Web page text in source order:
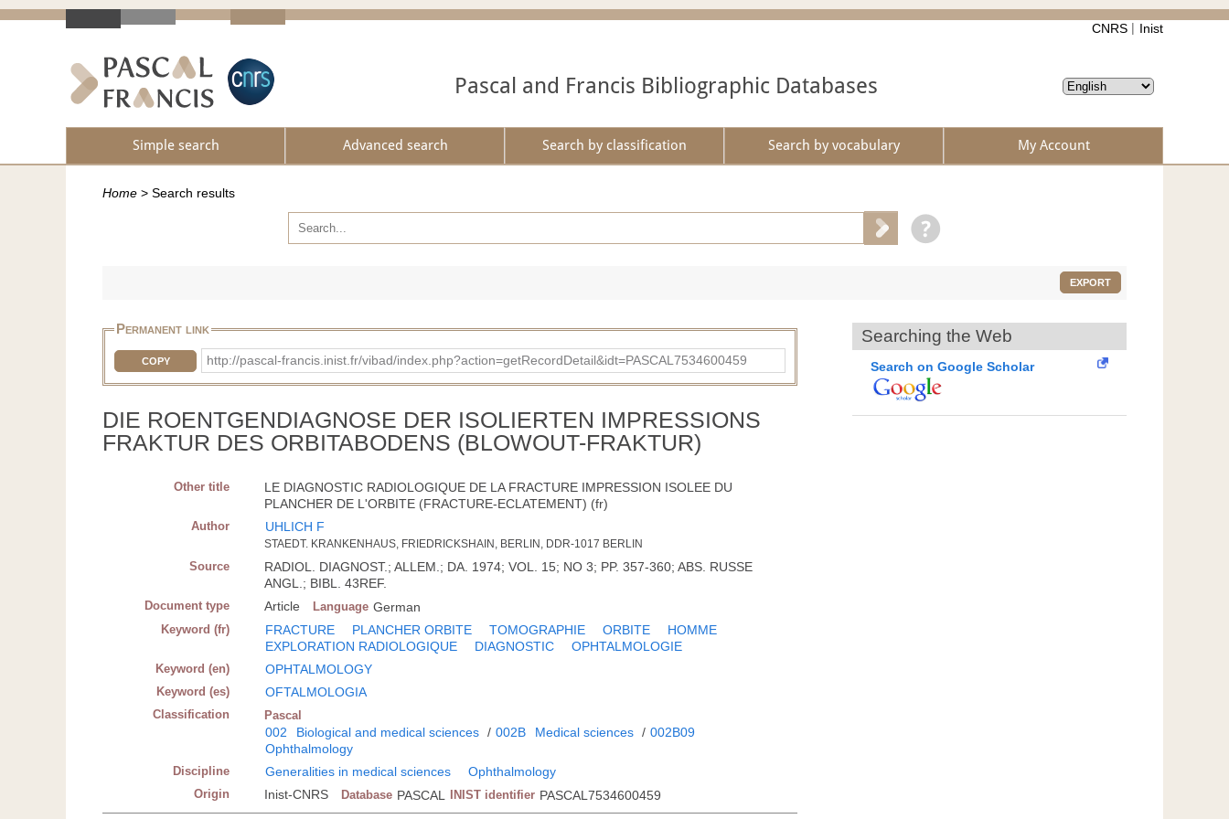
CNRS Inist
Pascal and Francis Bibliographic Databases
Simple search Advanced search Search by classification Search by vocabulary My Account
Home > Search results
EXPORT
Permanent link
COPY http://pascal-francis.inist.fr/vibad/index.php?action=getRecordDetail&idt=PASCAL7534600459
DIE ROENTGENDIAGNOSE DER ISOLIERTEN IMPRESSIONS
FRAKTUR DES ORBITABODENS (BLOWOUT-FRAKTUR)
Other title
LE DIAGNOSTIC RADIOLOGIQUE DE LA FRACTURE IMPRESSION ISOLEE DU
PLANCHER DE L'ORBITE (FRACTURE-ECLATEMENT) (fr)
Author UHLICH F
STAEDT. KRANKENHAUS, FRIEDRICKSHAIN, BERLIN, DDR-1017 BERLIN
Source
RADIOL. DIAGNOST.; ALLEM.; DA. 1974; VOL. 15; NO 3; PP. 357-360; ABS. RUSSE
ANGL.; BIBL. 43REF.
Document type Article Language German
Keyword (fr) FRACTURE PLANCHER ORBITE TOMOGRAPHIE ORBITE
HOMME
EXPLORATION RADIOLOGIQUE
DIAGNOSTIC OPHTALMOLOGIE
Keyword (en) OPHTALMOLOGY
Keyword (es) OFTALMOLOGIA
Classification Pascal
002 Biological and medical sciences / 002B Medical sciences / 002B09
Ophthalmology
Discipline Generalities in medical sciences Ophthalmology
Origin Inist-CNRS Database PASCAL INIST identifier PASCAL7534600459
Searching the Web
Search on Google Scholar